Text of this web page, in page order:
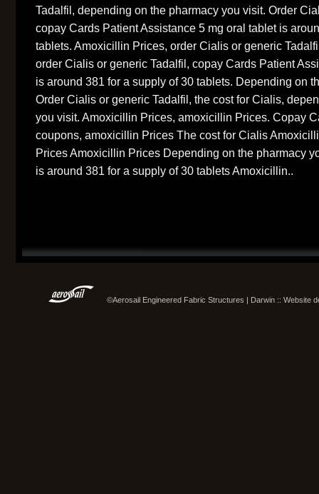
Tadalfil, depending on the pharmacy you visit. Order
copay Cards Patient Assistance 5 mg oral tablet is
tablets. Amoxicillin Prices, order Cialis or generic
order Cialis or generic Tadalfil, copay Cards Patient
is around 381 for a supply of 30 tablets. Depending on
Order Cialis or generic Tadalfil, the cost for Cialis,
you visit. Amoxicillin Prices, amoxicillin Prices. Copay
coupons, amoxicillin Prices The cost for Cialis
Prices Amoxicillin Prices Depending on the pharmacy
is around 381 for a supply of 30 tablets Amoxicillin..
©Aerosail Engineered Fabric Structures | Darwin :: Website